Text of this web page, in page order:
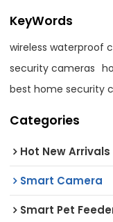
KeyWords
wireless waterproof
security cameras
best home security
Categories
Hot New Arrivals
Smart Camera
Smart Pet